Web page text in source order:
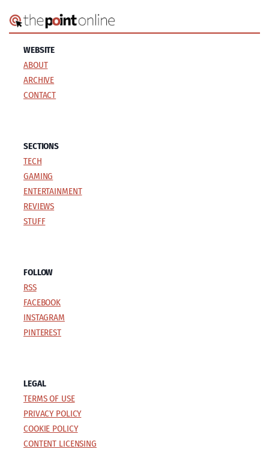
WEBSITE
ABOUT
ARCHIVE
CONTACT
SECTIONS
TECH
GAMING
ENTERTAINMENT
REVIEWS
STUFF
FOLLOW
RSS
FACEBOOK
INSTAGRAM
PINTEREST
LEGAL
TERMS OF USE
PRIVACY POLICY
COOKIE POLICY
CONTENT LICENSING